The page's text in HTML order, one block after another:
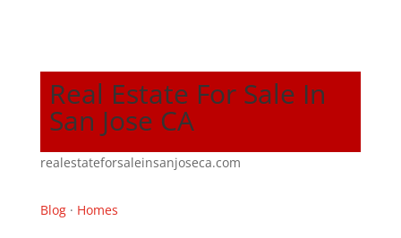
Real Estate For Sale In
San Jose CA
realestateforsaleinsanjoseca.com
Blog· Homes